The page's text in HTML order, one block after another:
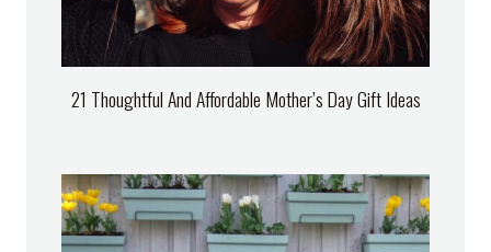
21 Thoughtful And Affordable Mother’s Day Gift Ideas